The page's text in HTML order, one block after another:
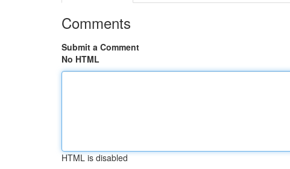
Comments
Submit a Comment
No HTML
HTML is disabled